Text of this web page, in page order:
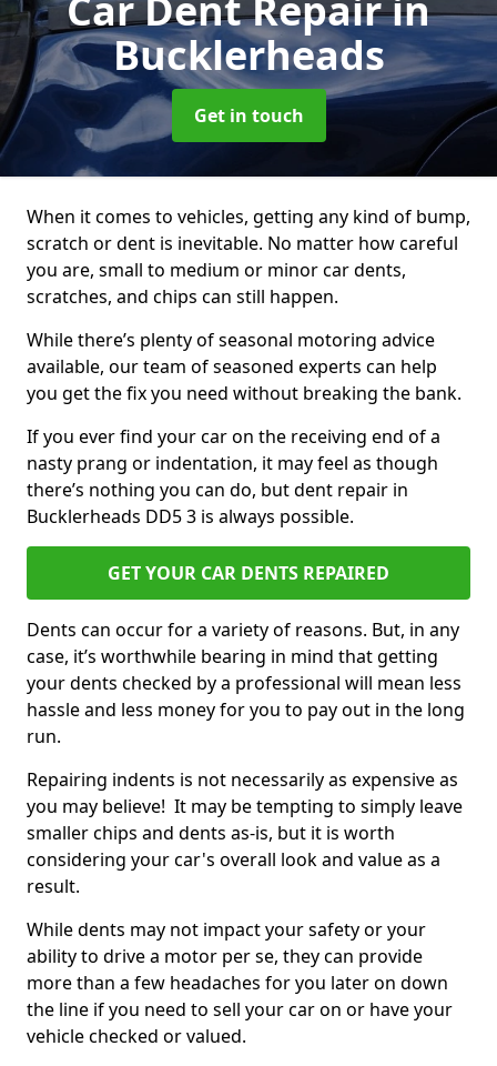
Bucklerheads
Get in touch
When it comes to vehicles, getting any kind of bump,
scratch or dent is inevitable. No matter how careful
you are, small to medium or minor car dents,
scratches, and chips can still happen.
While there’s plenty of seasonal motoring advice
available, our team of seasoned experts can help
you get the fix you need without breaking the bank.
If you ever find your car on the receiving end of a
nasty prang or indentation, it may feel as though
there’s nothing you can do, but dent repair in
Bucklerheads DD5 3 is always possible.
GET YOUR CAR DENTS REPAIRED
Dents can occur for a variety of reasons. But, in any
case, it’s worthwhile bearing in mind that getting
your dents checked by a professional will mean less
hassle and less money for you to pay out in the long
run.
Repairing indents is not necessarily as expensive as
you may believe! It may be tempting to simply leave
smaller chips and dents as-is, but it is worth
considering your car's overall look and value as a
result.
While dents may not impact your safety or your
ability to drive a motor per se, they can provide
more than a few headaches for you later on down
the line if you need to sell your car on or have your
vehicle checked or valued.